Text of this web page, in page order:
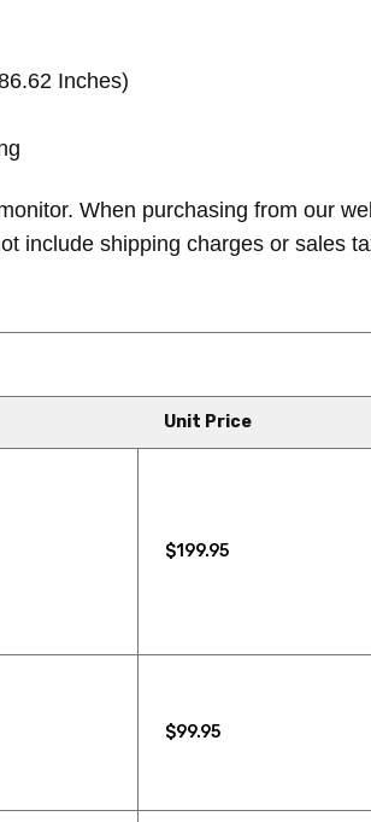
Inches)
When purchasing from our
include shipping charges or sales
Unit Price
$199.95
$99.95